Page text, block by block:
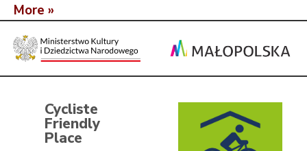
More »
Cycliste
Friendly
Place